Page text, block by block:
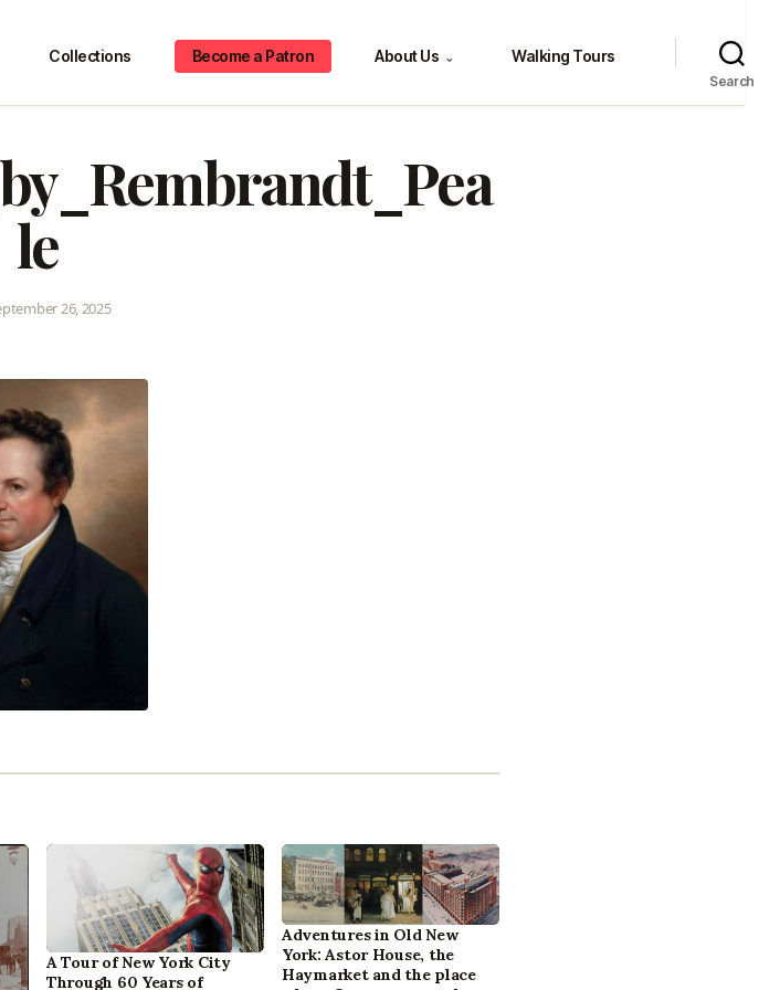
Collections Become a Patron About Us ⌄ Walking Tours
Search
le
26, 2025
A Tour of New York City
Through 60 Years of
Adventures in Old New
York: Astor House, the
Haymarket and the place